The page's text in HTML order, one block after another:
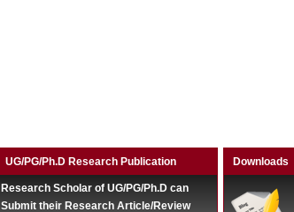
UG/PG/Ph.D Research Publication
Research Scholar of UG/PG/Ph.D can
Submit their Research Article/Review
Downloads